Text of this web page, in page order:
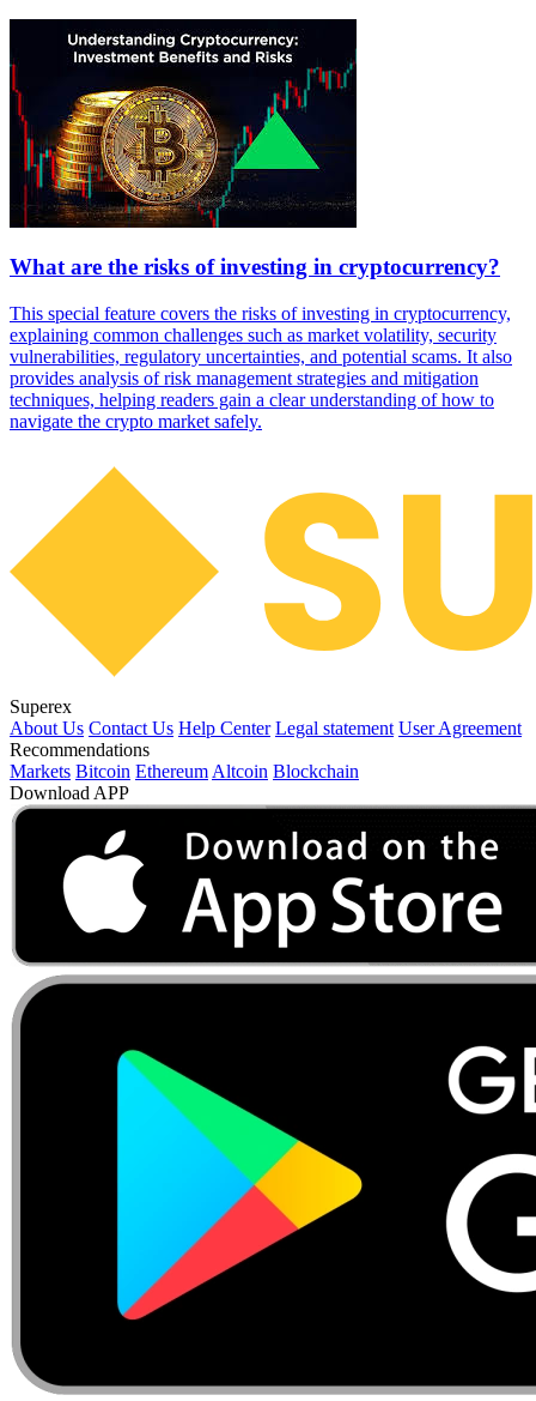
What are the risks of investing in cryptocurrency?
This special feature covers the risks of investing in cryptocurrency,
explaining common challenges such as market volatility, security
vulnerabilities, regulatory uncertainties, and potential scams. It also
provides analysis of risk management strategies and mitigation
techniques, helping readers gain a clear understanding of how to
navigate the crypto market safely.
Superex
About Us Contact Us Help Center Legal statement User Agreement
Recommendations
Markets Bitcoin Ethereum Altcoin Blockchain
Download APP